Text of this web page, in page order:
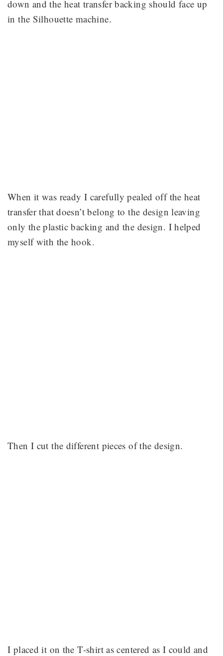
down and the heat transfer backing should face up
in the Silhouette machine.
When it was ready I carefully pealed off the heat
transfer that doesn’t belong to the design leaving
only the plastic backing and the design. I helped
myself with the hook.
Then I cut the different pieces of the design.
I placed it on the T-shirt as centered as I could and